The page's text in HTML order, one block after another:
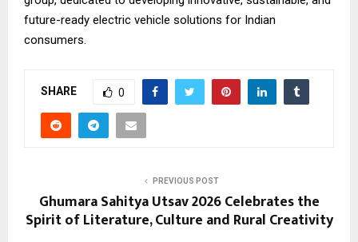
future-ready electric vehicle solutions for Indian
consumers.
SHARE 0
PREVIOUS POST
Ghumara Sahitya Utsav 2026 Celebrates the
Spirit of Literature, Culture and Rural Creativity